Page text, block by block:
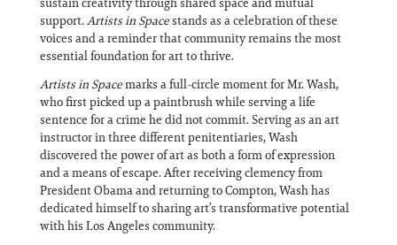
support.Artists in Spacestands as a celebration of these
voices and a reminder that community remains the most
essential foundation for art to thrive.
Artists in Spacemarks a full-circle moment for Mr. Wash,
who first picked up a paintbrush while serving a life
sentence for a crime he did not commit. Serving as an art
instructor in three different penitentiaries, Wash
discovered the power of art as both a form of expression
and a means of escape. After receiving clemency from
President Obama and returning to Compton, Wash has
dedicated himself to sharing art’s transformative potential
with his Los Angeles community.